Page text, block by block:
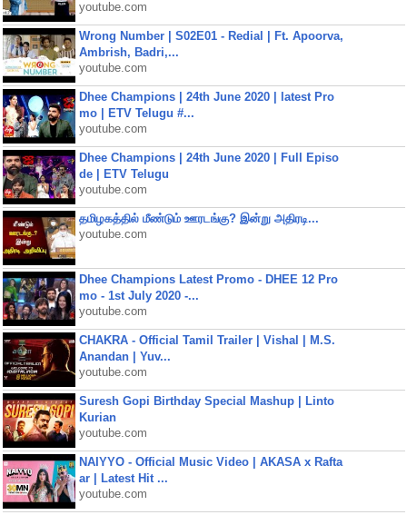
youtube.com
Wrong Number | S02E01 - Redial | Ft. Apoorva,
Ambrish, Badri,...
youtube.com
Dhee Champions | 24th June 2020 | latest Pro
mo | ETV Telugu #...
youtube.com
Dhee Champions | 24th June 2020 | Full Episo
de | ETV Telugu
youtube.com
தமிழகத்தில் மீண்டும் ஊரடங்கு? இன்று அதிரடி...
youtube.com
Dhee Champions Latest Promo - DHEE 12 Pro
mo - 1st July 2020 -...
youtube.com
CHAKRA - Official Tamil Trailer | Vishal | M.S.
Anandan | Yuv...
youtube.com
Suresh Gopi Birthday Special Mashup | Linto
Kurian
youtube.com
NAIYYO - Official Music Video | AKASA x Rafta
ar | Latest Hit ...
youtube.com